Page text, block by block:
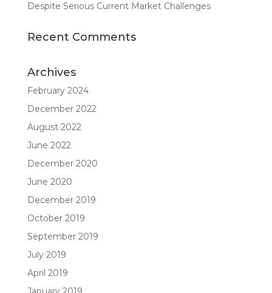
Despite Serious Current Market Challenges
Recent Comments
Archives
February 2024
December 2022
August 2022
June 2022
December 2020
June 2020
December 2019
October 2019
September 2019
July 2019
April 2019